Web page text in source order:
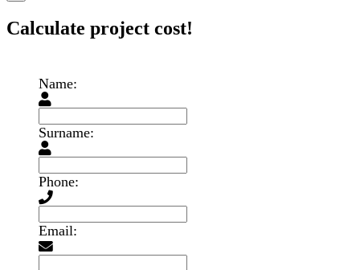
Calculate project cost!
Name:
Surname:
Phone:
Email: